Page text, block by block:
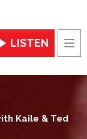
LISTEN
Kaile & Ted